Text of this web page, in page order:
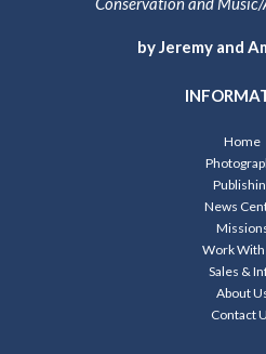
by Jeremy and
Home
News
Work With
Sales &
About
Contact